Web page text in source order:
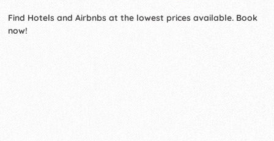
Find Hotels and Airbnbs at the lowest prices available. Book
now!